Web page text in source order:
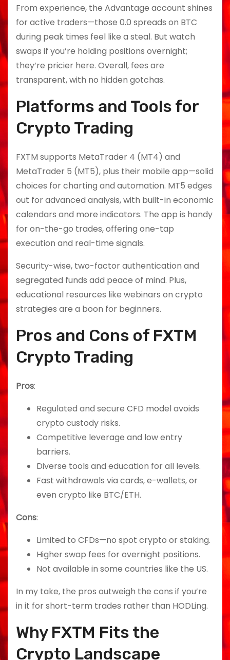
From experience, the Advantage account shines
for active traders—those 0.0 spreads on BTC
during peak times feel like a steal. But watch
swaps if you’re holding positions overnight;
they’re pricier here. Overall, fees are
transparent, with no hidden gotchas.
Platforms and Tools for
Crypto Trading
FXTM supports MetaTrader 4 (MT4) and
MetaTrader 5 (MT5), plus their mobile app—solid
choices for charting and automation. MT5 edges
out for advanced analysis, with built-in economic
calendars and more indicators. The app is handy
for on-the-go trades, offering one-tap
execution and real-time signals.
Security-wise, two-factor authentication and
segregated funds add peace of mind. Plus,
educational resources like webinars on crypto
strategies are a boon for beginners.
Pros and Cons of FXTM
Crypto Trading
Pros:
Regulated and secure CFD model avoids
crypto custody risks.
Competitive leverage and low entry
barriers.
Diverse tools and education for all levels.
Fast withdrawals via cards, e-wallets, or
even crypto like BTC/ETH.
Cons:
Limited to CFDs—no spot crypto or staking.
Higher swap fees for overnight positions.
Not available in some countries like the US.
In my take, the pros outweigh the cons if you’re
in it for short-term trades rather than HODLing.
Why FXTM Fits the
Crypto Landscape